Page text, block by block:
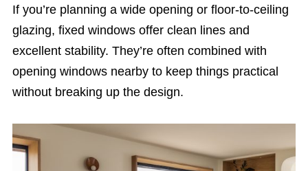
If you’re planning a wide opening or floor-to-ceiling
glazing, fixed windows offer clean lines and
excellent stability. They’re often combined with
opening windows nearby to keep things practical
without breaking up the design.